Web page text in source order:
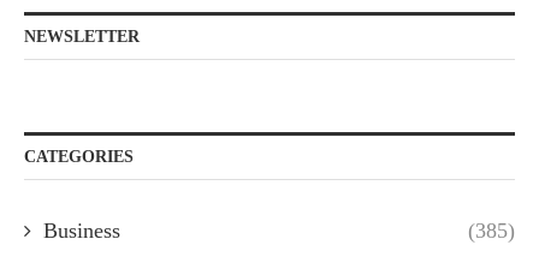
NEWSLETTER
CATEGORIES
Business (385)